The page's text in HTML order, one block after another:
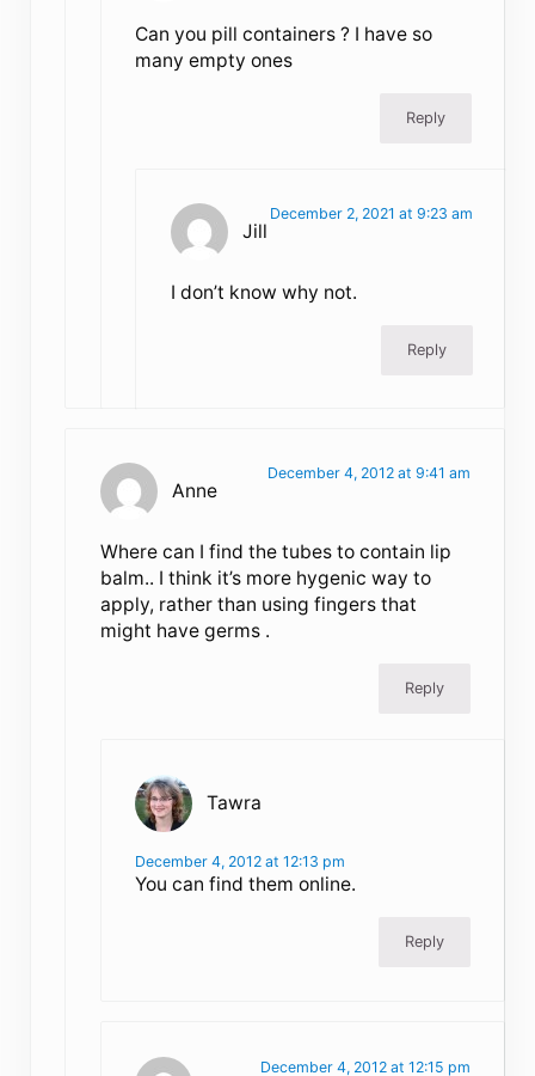
Can you pill containers ? I have so
many empty ones
Reply
Jill
December 2, 2021 at 9:23 am
I don’t know why not.
Reply
Anne
December 4, 2012 at 9:41 am
Where can I find the tubes to contain lip
balm.. I think it’s more hygenic way to
apply, rather than using fingers that
might have germs .
Reply
Tawra
December 4, 2012 at 12:13 pm
You can find them online.
Reply
December 4, 2012 at 12:15 pm